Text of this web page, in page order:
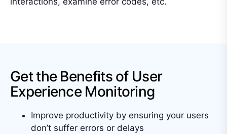
Get the Benefits of User
Experience Monitoring
Improve productivity by ensuring your users
don’t suffer errors or delays